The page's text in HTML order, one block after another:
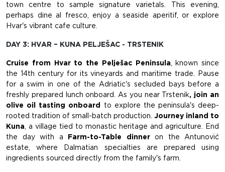
town centre to sample signature varietals. This evening,
perhaps dine al fresco, enjoy a seaside aperitif, or explore
Hvar's vibrant cafe culture.
DAY 3: HVAR – KUNA PELJEŠAC - TRSTENIK
Cruise from Hvar to the Pelješac Peninsula, known since
the 14th century for its vineyards and maritime trade. Pause
for a swim in one of the Adriatic's secluded bays before a
freshly prepared lunch onboard. As you near Trstenik, join an
olive oil tasting onboard
to explore the peninsula's deep-
rooted tradition of small-batch production. Journey inland to
Kuna, a village tied to monastic heritage and agriculture. End
the day with a Farm-to-Table dinneron the Antunović
estate, where Dalmatian specialties are prepared using
ingredients sourced directly from the family's farm.